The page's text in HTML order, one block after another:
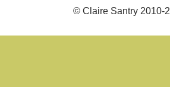
© Claire Santry 2010-